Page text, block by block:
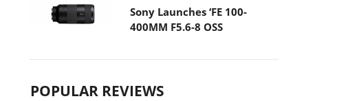
Sony Launches ‘FE 100-
400MM F5.6-8 OSS
POPULAR REVIEWS